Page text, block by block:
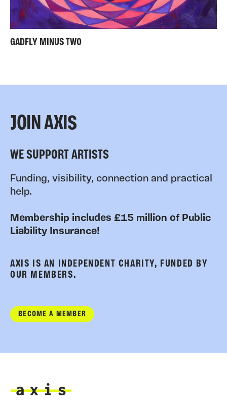
GADFLY MINUS TWO
JOIN AXIS
WE SUPPORT ARTISTS
Funding, visibility, connection and practical
help.
Membership includes £15 million of Public
Liability Insurance!
AXIS IS AN INDEPENDENT CHARITY, FUNDED BY
OUR MEMBERS.
BECOME A MEMBER